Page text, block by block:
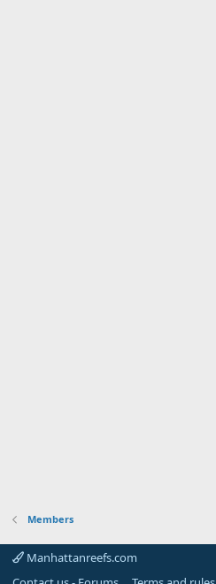
Members
Manhattanreefs.com